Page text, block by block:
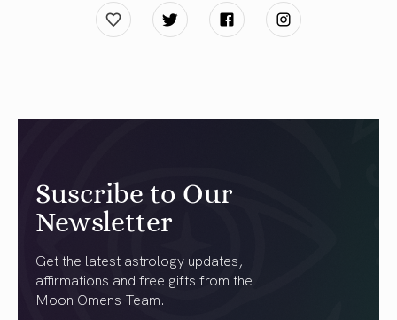
Suscribe to Our
Newsletter
Get the latest astrology updates,
affirmations and free gifts from the
Moon Omens Team.